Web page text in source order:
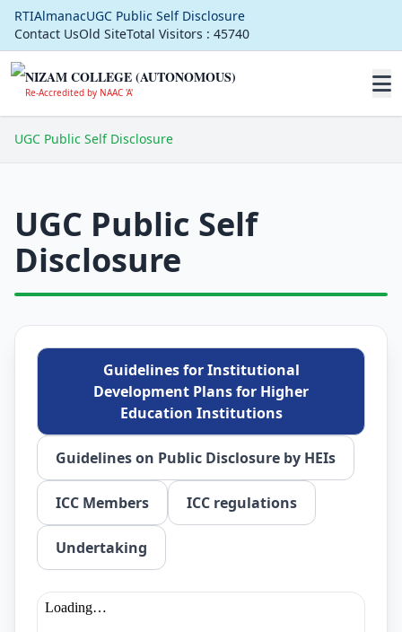
RTIAlmanacUGC Public Self Disclosure
Contact UsOld SiteTotal Visitors : 45740
NIZAM COLLEGE (AUTONOMOUS)
Re-Accredited by NAAC 'A'
UGC Public Self Disclosure
UGC Public Self
Disclosure
Guidelines for Institutional
Development Plans for Higher
Education Institutions
Guidelines on Public Disclosure by HEIs
ICC Members ICC regulations
Undertaking